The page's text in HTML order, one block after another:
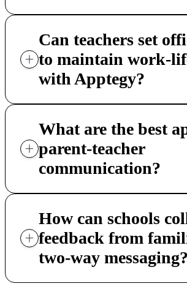
Can teachers set
to maintain work-
with Apptegy?
What are the best
parent-teacher
communication?
How can schools
feedback from
two-way messaging?